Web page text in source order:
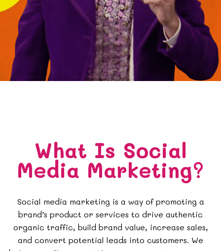
What Is Social
Media Marketing?
Social media marketing is a way of promoting a
brand’s product or services to drive authentic
organic traffic, build brand value, increase sales,
and convert potential leads into customers. We